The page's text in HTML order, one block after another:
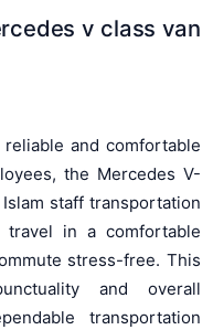
v class van
and comfortable
the Mercedes V-
staff transportation
travel in a comfortable
stress-free. This
and overall
transportation